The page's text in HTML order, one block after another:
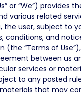
or “We”) provides
various related
the user, subject to
conditions, and
(the “Terms of
between us
services or
to any posted
that may